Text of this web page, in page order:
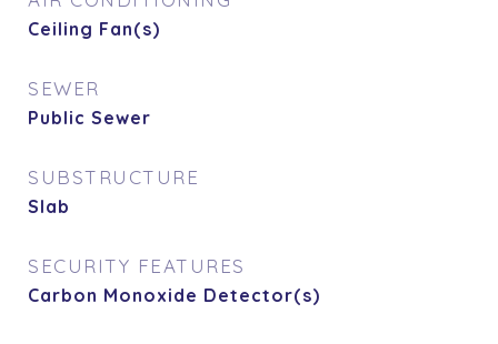
Ceiling Fan(s)
SEWER
Public Sewer
SUBSTRUCTURE
Slab
SECURITY FEATURES
Carbon Monoxide Detector(s)